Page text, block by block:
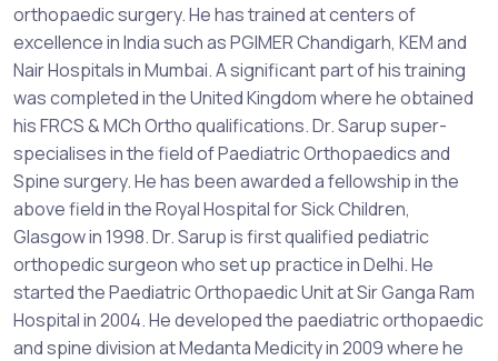
orthopaedic surgery. He has trained at centers of
excellence in India such as PGIMER Chandigarh, KEM and
Nair Hospitals in Mumbai. A significant part of his training
was completed in the United Kingdom where he obtained
his FRCS & MCh Ortho qualifications. Dr. Sarup super-
specialises in the field of Paediatric Orthopaedics and
Spine surgery. He has been awarded a fellowship in the
above field in the Royal Hospital for Sick Children,
Glasgow in 1998. Dr. Sarup is first qualified pediatric
orthopedic surgeon who set up practice in Delhi. He
started the Paediatric Orthopaedic Unit at Sir Ganga Ram
Hospital in 2004. He developed the paediatric orthopaedic
and spine division at Medanta Medicity in 2009 where he